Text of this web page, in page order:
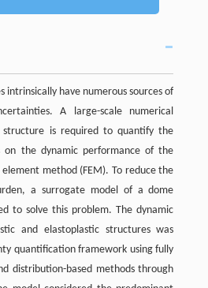
intrinsically have numerous sources of
A large-scale numerical
is required to quantify the
on the dynamic performance of the
method (FEM). To reduce the
a surrogate model of a dome
to solve this problem. The dynamic
and elastoplastic structures was
quantification framework using fully
distribution-based methods through